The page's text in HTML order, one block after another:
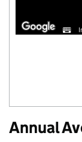
Annual